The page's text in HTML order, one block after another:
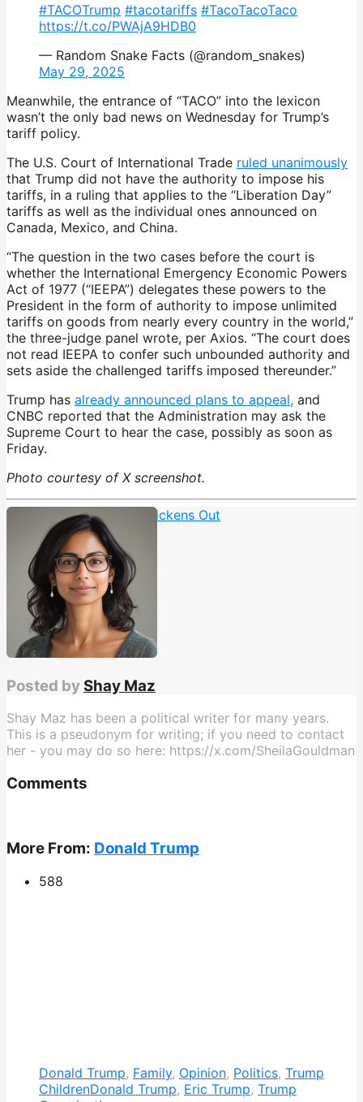
#TACOTrump #tacotariffs #TacoTacoTaco
https://t.co/PWAjA9HDB0
— Random Snake Facts (@random_snakes)
May 29, 2025
Meanwhile, the entrance of “TACO” into the lexicon
wasn’t the only bad news on Wednesday for Trump’s
tariff policy.
The U.S. Court of International Trade ruled unanimously
that Trump did not have the authority to impose his
tariffs, in a ruling that applies to the “Liberation Day”
tariffs as well as the individual ones announced on
Canada, Mexico, and China.
“The question in the two cases before the court is
whether the International Emergency Economic Powers
Act of 1977 (“IEEPA”) delegates these powers to the
President in the form of authority to impose unlimited
tariffs on goods from nearly every country in the world,”
the three-judge panel wrote, per Axios. “The court does
not read IEEPA to confer such unbounded authority and
sets aside the challenged tariffs imposed thereunder.”
Trump has already announced plans to appeal, and
CNBC reported that the Administration may ask the
Supreme Court to hear the case, possibly as soon as
Friday.
Photo courtesy of X screenshot.
TACO Trump Always Chickens Out
Posted by Shay Maz
Shay Maz has been a political writer for many years.
This is a pseudonym for writing; if you need to contact
her - you may do so here: https://x.com/SheilaGouldman
Comments
More From: Donald Trump
588
Donald Trump, Family, Opinion, Politics, Trump
ChildrenDonald Trump, Eric Trump, Trump